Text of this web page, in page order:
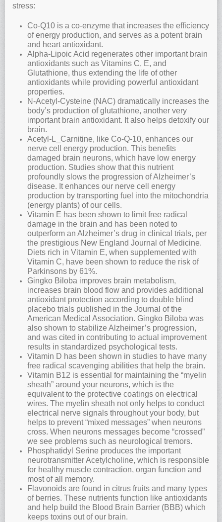
stress:
Co-Q10 is a co-enzyme that increases the efficiency
of energy production, and serves as a potent brain
and heart antioxidant.
Alpha-Lipoic Acid regenerates other important brain
antioxidants such as Vitamins C, E, and
Glutathione, thus extending the life of other
antioxidants while providing powerful antioxidant
properties.
N-Acetyl-Cysteine (NAC) dramatically increases the
body’s production of glutathione, another very
important brain antioxidant. It also helps detoxify our
brain.
Acetyl-L_Carnitine, like Co-Q-10, enhances our
nerve cell energy production. This benefits
damaged brain neurons, which have low energy
production. Studies show that this nutrient
profoundly slows the progression of Alzheimer’s
disease. It enhances our nerve cell energy
production by transporting fuel into the mitochondria
(energy plants) of our cells.
Vitamin E has been shown to limit free radical
damage in the brain and has been noted to
outperform an Alzheimer’s drug in clinical trials, per
the prestigious New England Journal of Medicine.
Diets rich in Vitamin E, when supplemented with
Vitamin C, have been shown to reduce the risk of
Parkinsons by 61%.
Gingko Biloba improves brain metabolism,
increases brain blood flow and provides additional
antioxidant protection according to double blind
placebo trials published in the Journal of the
American Medical Association. Gingko Biloba was
also shown to stabilize Alzheimer’s progression,
and was cited in contributing to actual improvement
results in standardized psychological tests.
Vitamin D has been shown in studies to have many
free radical scavenging abilities that help the brain.
Vitamin B12 is essential for maintaining the “myelin
sheath” around your neurons, which is the
equivalent to the protective coatings on electrical
wires. The myelin sheath not only helps to conduct
electrical nerve signals throughout your body, but
helps to prevent “mixed messages” when neurons
cross. When neurons messages become “crossed”
we see problems such as neurological tremors.
Phosphatidyl Serine produces the important
neurotransmitter Acetylcholine, which is responsible
for healthy muscle contraction, organ function and
most of all memory.
Flavonoids are found in citrus fruits and many types
of berries. These nutrients function like antioxidants
and help build the Blood Brain Barrier (BBB) which
keeps toxins out of our brain.